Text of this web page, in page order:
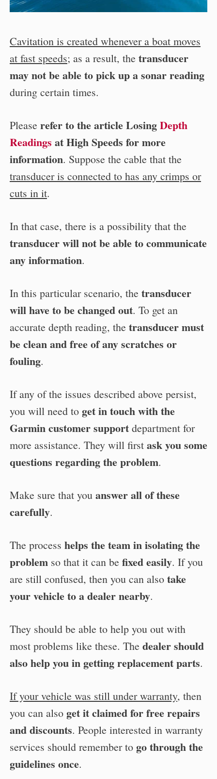
Cavitation is created whenever a boat moves
at fast speeds; as a result, the transducer
may not be able to pick up a sonar reading
during certain times.
Please refer to the article LosingDepth
Readings at High Speeds for more
information. Suppose the cable that the
transducer is connected to has any crimps or
cuts in it.
In that case, there is a possibility that the
transducer will not be able to communicate
any information.
In this particular scenario, the transducer
will have to be changed out. To get an
accurate depth reading, the transducer must
be clean and free of any scratches or
fouling.
If any of the issues described above persist,
you will need to get in touch with the
Garmin customer support department for
more assistance. They will first ask you some
questions regarding the problem.
Make sure that you answer all of these
carefully.
The process helps the team in isolating the
problem so that it can be fixed easily. If you
are still confused, then you can also take
your vehicle to a dealer nearby.
They should be able to help you out with
most problems like these. The dealer should
also help you in getting replacement parts.
If your vehicle was still under warranty, then
you can also get it claimed for free repairs
and discounts. People interested in warranty
services should remember to go through the
guidelines once.